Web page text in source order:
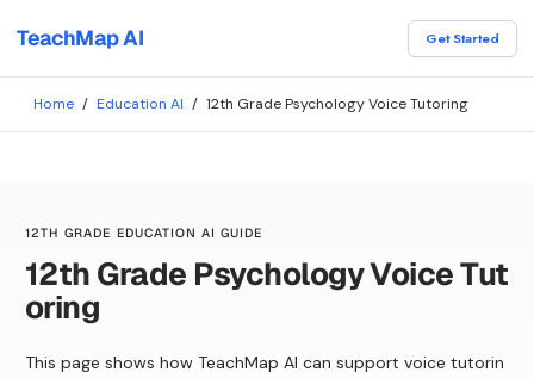
TeachMap AI Get Started
Home / Education AI / 12th Grade Psychology Voice Tutoring
12TH GRADE EDUCATION AI GUIDE
12th Grade Psychology Voice Tut
oring
This page shows how TeachMap AI can support voice tutorin